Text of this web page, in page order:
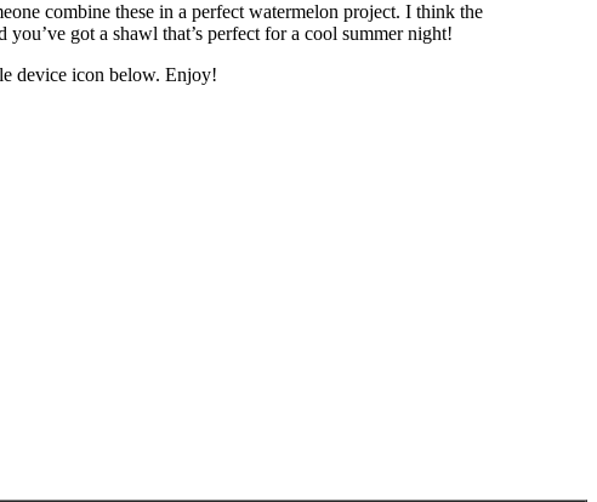
combine these in a perfect watermelon project. I think the
got a shawl that’s perfect for a cool summer night!
device icon below. Enjoy!